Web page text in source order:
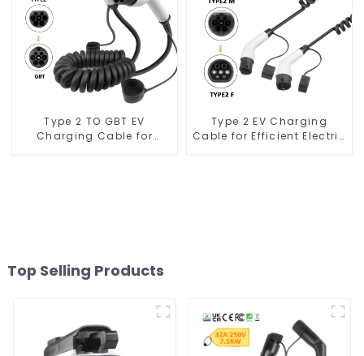
Type 2 TO GBT EV
Charging Cable for
Type 2 EV Charging
Cable for Efficient Electric
Top Selling Products